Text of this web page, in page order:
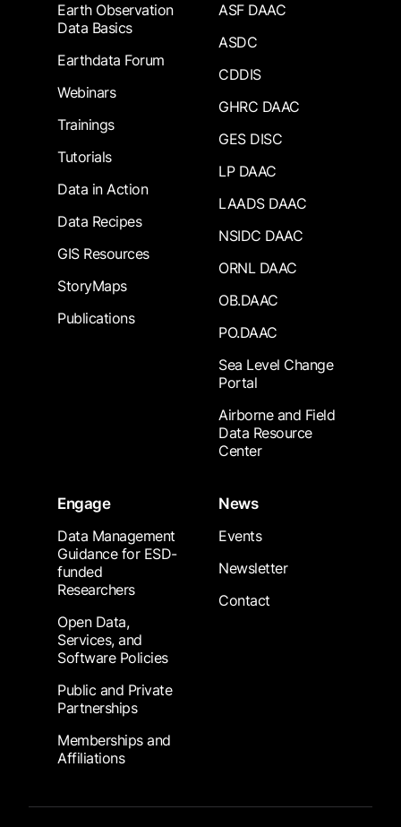
Earth Observation
Data Basics
Earthdata Forum
Webinars
Trainings
Tutorials
Data in Action
Data Recipes
GIS Resources
StoryMaps
Publications
ASF DAAC
ASDC
CDDIS
GHRC DAAC
GES DISC
LP DAAC
LAADS DAAC
NSIDC DAAC
ORNL DAAC
OB.DAAC
PO.DAAC
Sea Level Change
Portal
Airborne and Field
Data Resource
Center
Engage
Data Management
Guidance for ESD-
funded
Researchers
Open Data,
Services, and
Software Policies
Public and Private
Partnerships
Memberships and
Affiliations
News
Events
Newsletter
Contact
Footer Submenu